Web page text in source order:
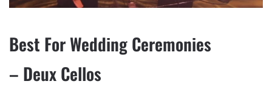
Best For Wedding Ceremonies
– Deux Cellos